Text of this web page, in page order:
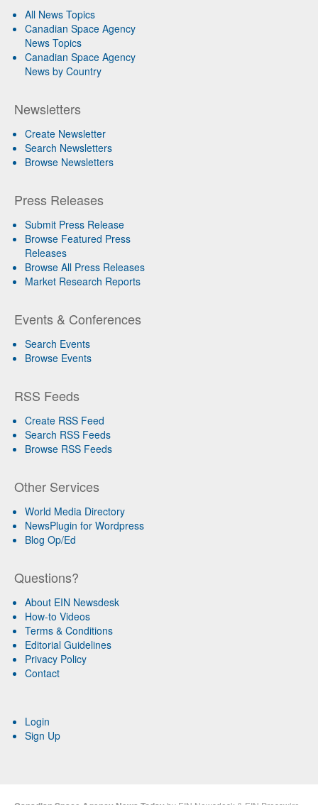
All News Topics
Canadian Space Agency
News Topics
Canadian Space Agency
News by Country
Newsletters
Create Newsletter
Search Newsletters
Browse Newsletters
Press Releases
Submit Press Release
Browse Featured Press
Releases
Browse All Press Releases
Market Research Reports
Events & Conferences
Search Events
Browse Events
RSS Feeds
Create RSS Feed
Search RSS Feeds
Browse RSS Feeds
Other Services
World Media Directory
NewsPlugin for Wordpress
Blog Op/Ed
Questions?
About EIN Newsdesk
How-to Videos
Terms & Conditions
Editorial Guidelines
Privacy Policy
Contact
Login
Sign Up